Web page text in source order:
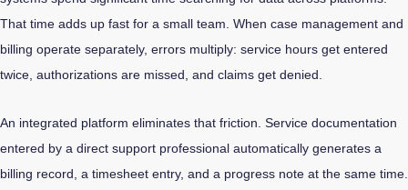
That time adds up fast for a small team. When case management and
billing operate separately, errors multiply: service hours get entered
twice, authorizations are missed, and claims get denied.
An integrated platform eliminates that friction. Service documentation
entered by a direct support professional automatically generates a
billing record, a timesheet entry, and a progress note at the same time.